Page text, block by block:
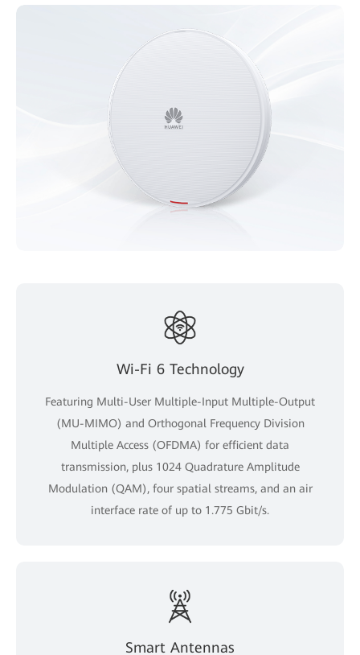
Wi-Fi 6 Technology
Featuring Multi-User Multiple-Input Multiple-Output
(MU-MIMO) and Orthogonal Frequency Division
Multiple Access (OFDMA) for efficient data
transmission, plus 1024 Quadrature Amplitude
Modulation (QAM), four spatial streams, and an air
interface rate of up to 1.775 Gbit/s.
Smart Antennas